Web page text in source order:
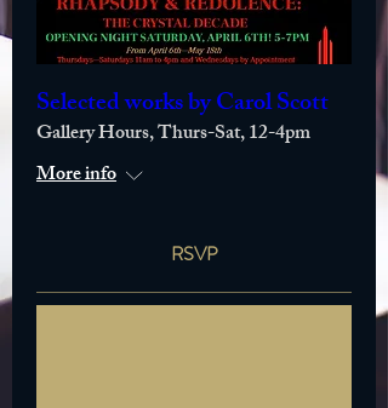
Selected works by Carol Scott
Gallery Hours, Thurs-Sat, 12-4pm
More info
RSVP